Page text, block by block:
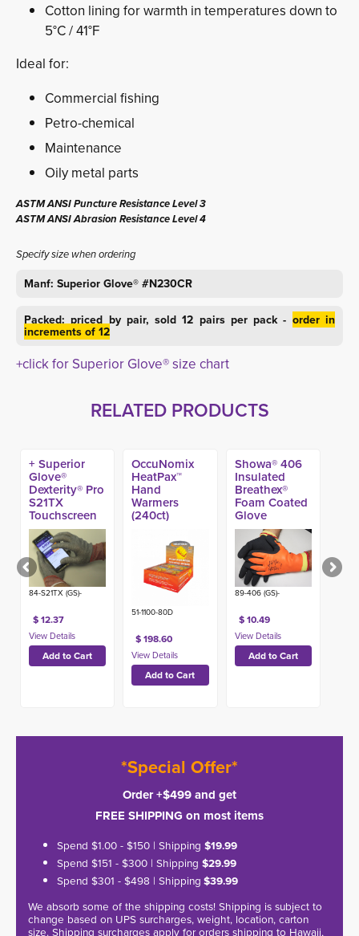
Cotton lining for warmth in temperatures down to
5°C / 41°F
Ideal for:
Commercial fishing
Petro-chemical
Maintenance
Oily metal parts
ASTM ANSI Puncture Resistance Level 3
ASTM ANSI Abrasion Resistance Level 4
Specify size when ordering
Manf: Superior Glove® #N230CR
Packed: priced by pair, sold 12 pairs per pack - order in
increments of 12
+click for Superior Glove® size chart
RELATED PRODUCTS
+ Superior
Glove®
Dexterity® Pro
S21TX
Touchscreen
A9 Glove
84-S21TX (GS)-
$ 12.37
OccuNomix
HeatPax™
Hand
Warmers
(240ct)
51-1100-80D
$ 198.60
Showa® 406
Insulated
Breathex®
Foam Coated
Glove
89-406 (GS)-
$ 10.49
*Special Offer*
Order +$499 and get
FREE SHIPPING on most items
Spend $1.00 - $150 | Shipping $19.99
Spend $151 - $300 | Shipping $29.99
Spend $301 - $498 | Shipping $39.99
We absorb some of the shipping costs! Shipping is subject to
change based on UPS surcharges, weight, location, carton
size. Shipping surcharges apply for orders shipping to Hawaii,